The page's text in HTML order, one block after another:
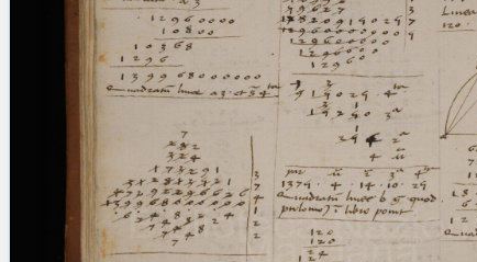
(the underscore) is the placeholder
for exactly one character.
(the percent sign) is the
than one character.
(two percent signs) is the
placeholder for no, one or more
than one character, but not for
blank space (so that a search ends
at word boundaries).
🔎︎
Start
Project
Team
News
Jobs
Publications